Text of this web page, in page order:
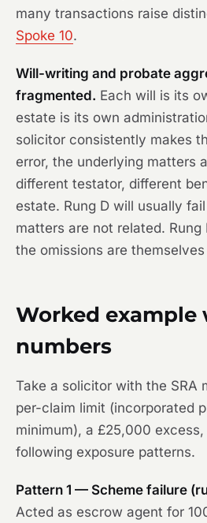
many transactions raise
Spoke 10.
Will-writing and probate
fragmented. Each will is its
estate is its own
solicitor consistently makes
error, the underlying matters
different testator, different
estate. Rung D will usually
matters are not related.
the omissions are
Worked example
numbers
Take a solicitor with the SRA
per-claim limit (incorporated
minimum), a £25,000
following exposure patterns.
Pattern 1 — Scheme failure
Acted as escrow agent for